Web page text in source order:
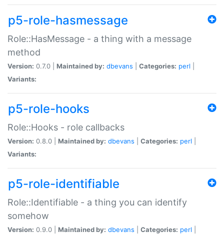
p5-role-hasmessage
Role::HasMessage - a thing with a message
method
Version: 0.7.0 | Maintained by: dbevans Categories: perl
Variants:
p5-role-hooks
Role::Hooks - role callbacks
Version: 0.8.0 | Maintained by: dbevans Categories: perl
Variants:
p5-role-identifiable
Role::Identifiable - a thing you can identify
somehow
Version: 0.9.0 | Maintained by: dbevans Categories: perl